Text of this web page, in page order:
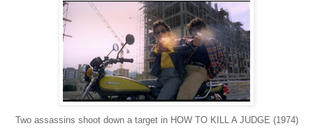
Two assassins shoot down a target in HOW TO KILL A JUDGE (1974)